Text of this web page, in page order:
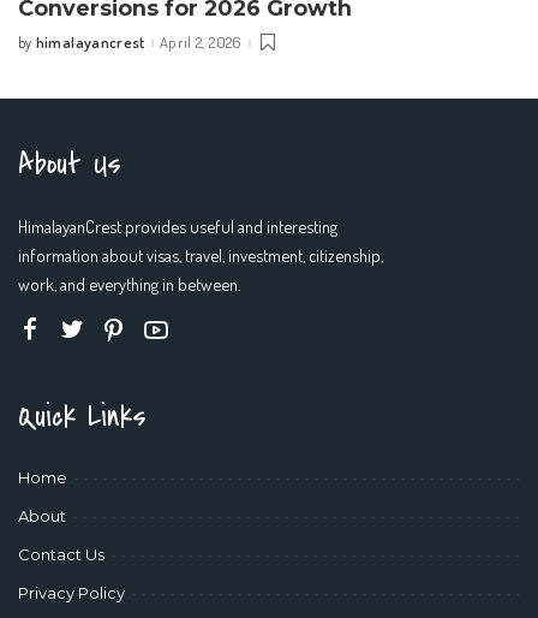
Conversions for 2026 Growth
Posted
by himalayancrest April 2, 2026
About Us
HimalayanCrest provides useful and interesting
information about visas, travel, investment, citizenship,
work, and everything in between.
Quick Links
Home
About
Contact Us
Privacy Policy